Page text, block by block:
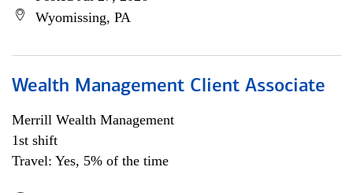
Wyomissing, PA
Wealth Management Client Associate
Merrill Wealth Management
1st shift
Travel: Yes, 5% of the time